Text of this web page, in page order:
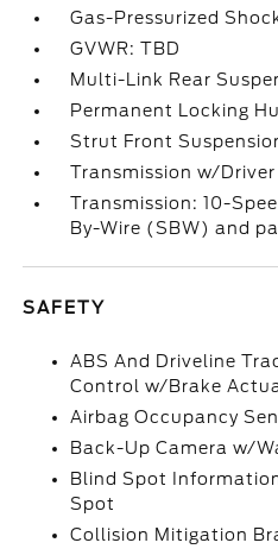
Gas-Pressurized
GVWR: TBD
Multi-Link Rear
Permanent Locking
Strut Front
Transmission w/
Transmission: 10-
By-Wire (SBW) and
SAFETY
ABS And Driveline
Control w/Brake
Airbag Occupancy
Back-Up Camera w/
Blind Spot
Spot
Collision Mitigation